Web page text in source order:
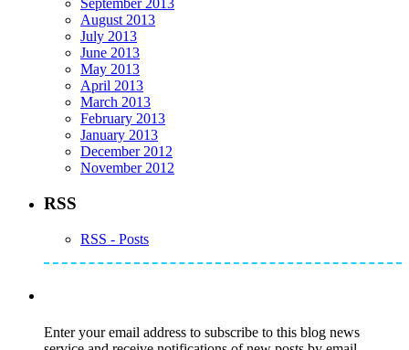
September 2013
August 2013
July 2013
June 2013
May 2013
April 2013
March 2013
February 2013
January 2013
December 2012
November 2012
RSS
RSS - Posts
Enter your email address to subscribe to this blog news